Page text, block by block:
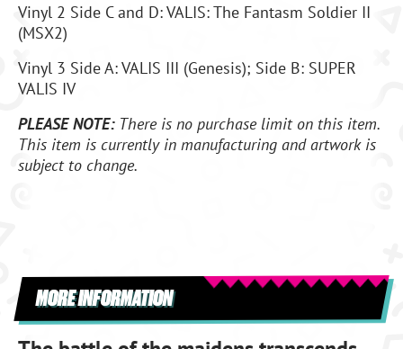
Vinyl 2 Side C and D: VALIS: The Fantasm Soldier II
(MSX2)
Vinyl 3 Side A: VALIS III (Genesis); Side B: SUPER
VALIS IV
PLEASE NOTE: There is no purchase limit on this item.
This item is currently in manufacturing and artwork is
subject to change.
MORE INFORMATION